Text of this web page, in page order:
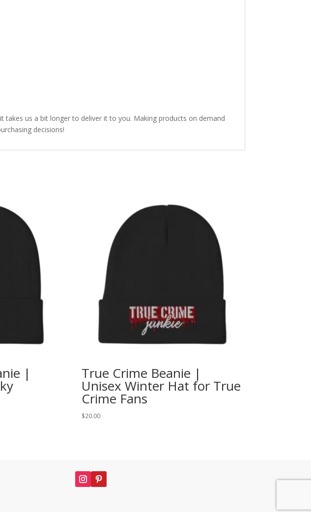
takes us a bit longer to deliver it to you. Making products on demand
decisions!
| True Crime Beanie |
Unisex Winter Hat for True
Crime Fans
$20.00